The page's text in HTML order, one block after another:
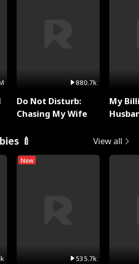
880.7k
Do Not Disturb:
Chasing My Wife
My
🍼 View all
New
535.7k